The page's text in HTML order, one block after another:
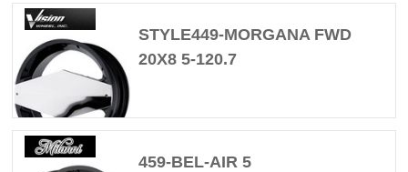
STYLE449-MORGANA FWD
20X8 5-120.7
459-BEL-AIR 5